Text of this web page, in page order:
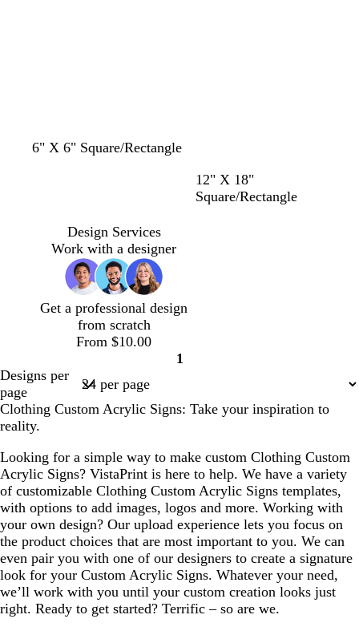
6" X 6" Square/Rectangle
b
l
p
i
y
e
t
e
12" X 18"
Square/Rectangle
Design Services
Work with a designer
Get a professional design
from scratch
From $10.00
Page
1
Designs per
page
Clothing Custom Acrylic Signs: Take your inspiration to
reality.
Looking for a simple way to make custom Clothing Custom
Acrylic Signs? VistaPrint is here to help. We have a variety
of customizable Clothing Custom Acrylic Signs templates,
with options to add images, logos and more. Working with
your own design? Our upload experience lets you focus on
the product choices that are most important to you. We can
even pair you with one of our designers to create a signature
look for your Custom Acrylic Signs. Whatever your need,
we’ll work with you until your custom creation looks just
right. Ready to get started? Terrific – so are we.